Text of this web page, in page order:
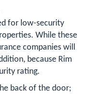
for low-security
While these
companies will
because Rim
rating.
back of the door;